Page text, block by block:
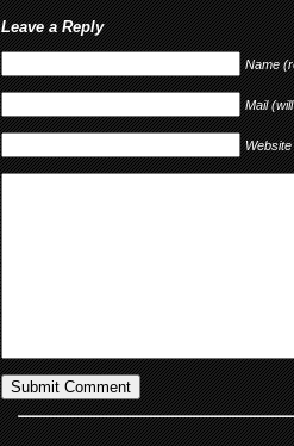
Leave a Reply
Name
Mail
Website